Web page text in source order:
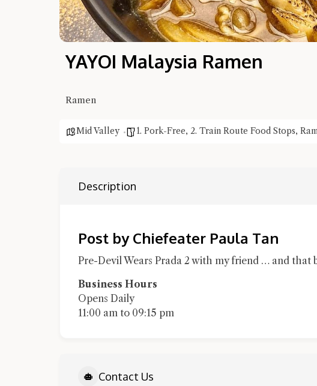
YAYOI Malaysia Ramen
Ramen
Mid Valley 1. Pork-Free, 2. Train Route Food Stops,
Description
Post by Chiefeater Paula Tan
Pre-Devil Wears Prada 2 with my friend … and that
Business Hours
Opens Daily
11:00 am to 09:15 pm
Contact Us